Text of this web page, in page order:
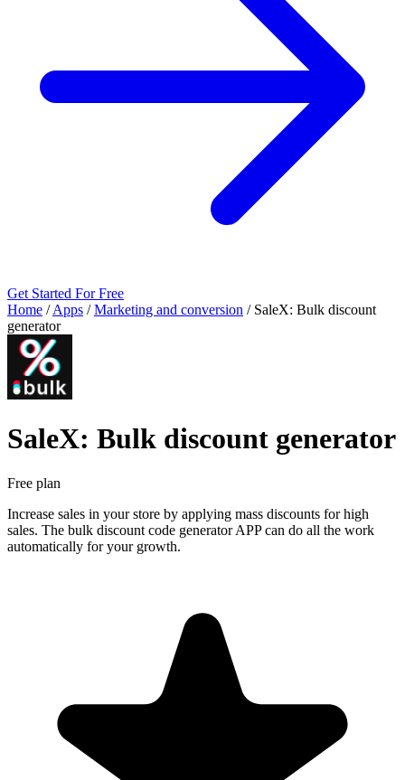
Get Started For Free
Home / Apps / Marketing and conversion / SaleX: Bulk discount
generator
SaleX: Bulk discount generator
Free plan
Increase sales in your store by applying mass discounts for high
sales. The bulk discount code generator APP can do all the work
automatically for your growth.